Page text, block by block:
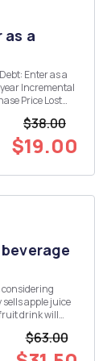
as a
$38.00
$19.00
$63.00